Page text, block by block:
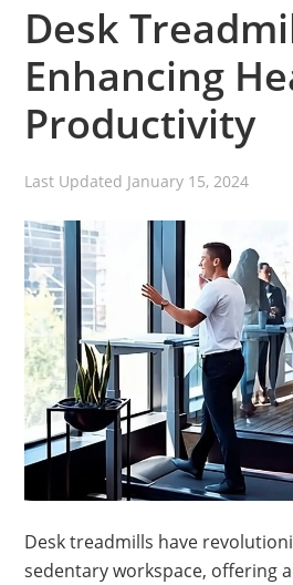
Desk
Enhancing
Productivity
Last Updated January 15, 2024
Desk treadmills have
sedentary workspace, offering